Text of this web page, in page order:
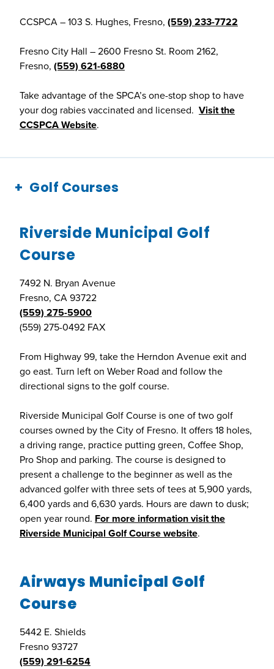
CCSPCA – 103 S. Hughes, Fresno, (559) 233-7722
Fresno City Hall – 2600 Fresno St. Room 2162,
Fresno, (559) 621-6880
Take advantage of the SPCA’s one-stop shop to have
your dog rabies vaccinated and licensed. Visit the
CCSPCA Website.
Golf Courses
Riverside Municipal Golf
Course
7492 N. Bryan Avenue
Fresno, CA 93722
(559) 275-5900
(559) 275-0492 FAX
From Highway 99, take the Herndon Avenue exit and
go east. Turn left on Weber Road and follow the
directional signs to the golf course.
Riverside Municipal Golf Course is one of two golf
courses owned by the City of Fresno. It offers 18 holes,
a driving range, practice putting green, Coffee Shop,
Pro Shop and parking. The course is designed to
present a challenge to the beginner as well as the
advanced golfer with three sets of tees at 5,900 yards,
6,400 yards and 6,630 yards. Hours are dawn to dusk;
open year round. For more information visit the
Riverside Municipal Golf Course website.
Airways Municipal Golf
Course
5442 E. Shields
Fresno 93727
(559) 291-6254